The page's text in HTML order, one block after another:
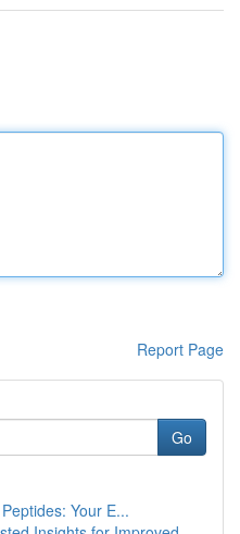
Report Page
Go
Your E...